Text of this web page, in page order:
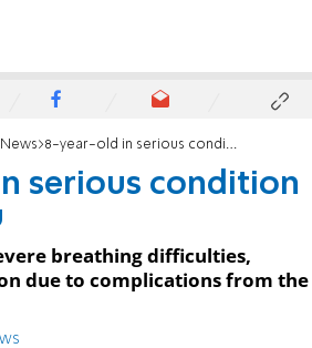
8-year-old in serious condition from the flu
serious condition
breathing difficulties,
due to complications from the